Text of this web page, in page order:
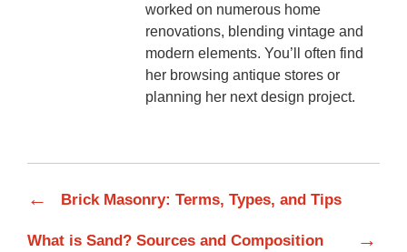
worked on numerous home
renovations, blending vintage and
modern elements. You’ll often find
her browsing antique stores or
planning her next design project.
← Brick Masonry: Terms, Types, and Tips
What is Sand? Sources and Composition →